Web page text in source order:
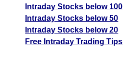
Intraday Stocks below 100
Intraday Stocks below 50
Intraday Stocks below 20
Free Intraday Trading Tips